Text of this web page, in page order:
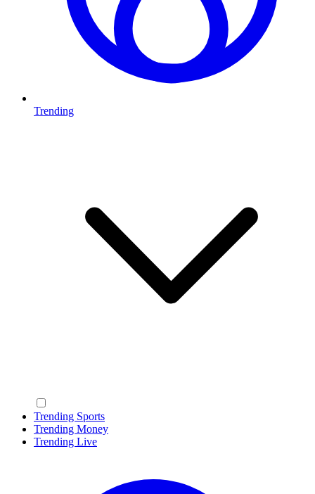
Trending
Trending Sports
Trending Money
Trending Live